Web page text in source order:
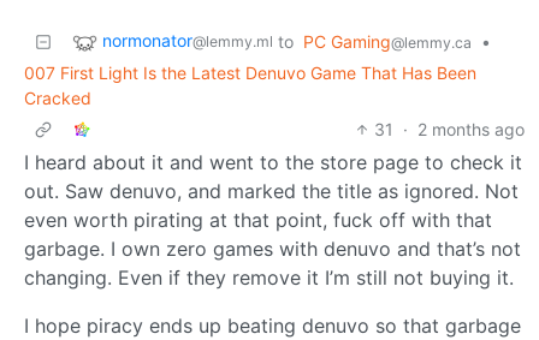
normonator@lemmy.ml to PC Gaming@lemmy.ca
•
007 First Light Is the Latest Denuvo Game That Has Been
Cracked
31
· 2 months ago
I heard about it and went to the store page to check it
out. Saw denuvo, and marked the title as ignored. Not
even worth pirating at that point, fuck off with that
garbage. I own zero games with denuvo and that’s not
changing. Even if they remove it I’m still not buying it.
I hope piracy ends up beating denuvo so that garbage